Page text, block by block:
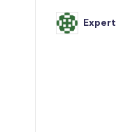
Posted
by
Expert